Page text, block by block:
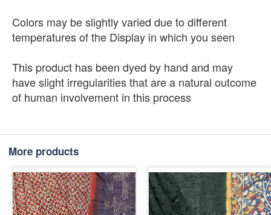
Colors may be slightly varied due to different
temperatures of the Display in which you seen
This product has been dyed by hand and may
have slight irregularities that are a natural outcome
of human involvement in this process
More products